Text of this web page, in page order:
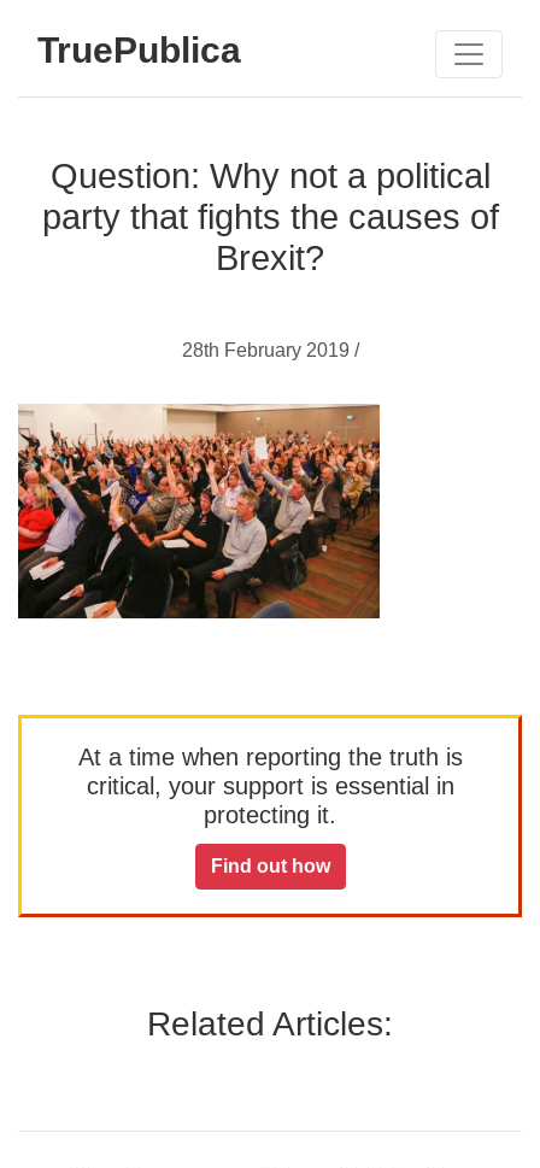
TruePublica
Question: Why not a political
party that fights the causes of
Brexit?
28th February 2019 /
At a time when reporting the truth is
critical, your support is essential in
protecting it.
Find out how
Related Articles: